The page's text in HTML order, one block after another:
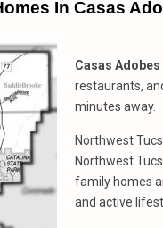
In Casas
Casas
restaurants,
minutes away.
Northwest
Northwest
family homes
and active